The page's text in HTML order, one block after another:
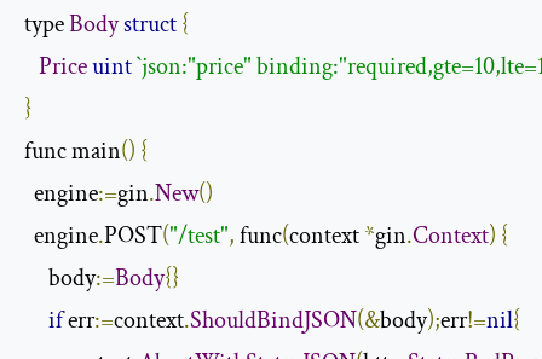
type Bodystruct{
Priceuint`json:"price"
}
func main() {
  engine
:=gin.New()
  engine
.POST("/test", func(context *gin.Context) {
     body
:=Body{}
if err:=context.ShouldBindJSON(&body);err!=nil{